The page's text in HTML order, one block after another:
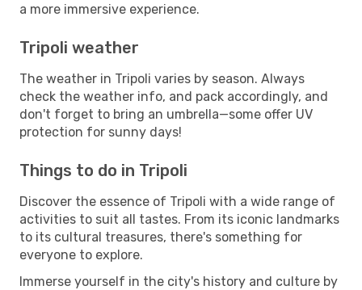
a more immersive experience.
Tripoli weather
The weather in Tripoli varies by season. Always
check the weather info, and pack accordingly, and
don't forget to bring an umbrella—some offer UV
protection for sunny days!
Things to do in Tripoli
Discover the essence of Tripoli with a wide range of
activities to suit all tastes. From its iconic landmarks
to its cultural treasures, there's something for
everyone to explore.
Immerse yourself in the city's history and culture by